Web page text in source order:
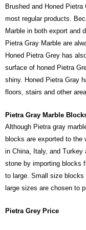
Brushed and Honed
most regular products.
Marble in both export and
Pietra Gray Marble are
Honed Pietra Grey has
surface of honed Pietra
shiny. Honed Pietra Gray
floors, stairs and other
Pietra Gray Marble
Although Pietra gray
blocks are exported to the
in China, Italy, and Turkey
stone by importing blocks
to large. Small size blocks
large sizes are chosen to
Pietra Grey Price